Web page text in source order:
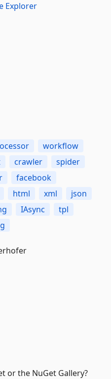
Explorer
workflow
crawler
spider
facebook
html xml
json
IAsync
tpl
or the NuGet Gallery?